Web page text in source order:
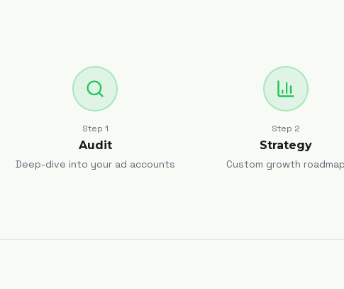
Step 1
Audit
Deep-dive into your ad accounts
Step 2
Strategy
Custom growth roadmap